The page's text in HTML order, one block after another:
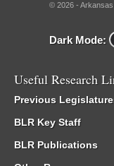
© 2026 -
Dark Mode:
Useful Research
Previous
BLR Key Staff
BLR Publications